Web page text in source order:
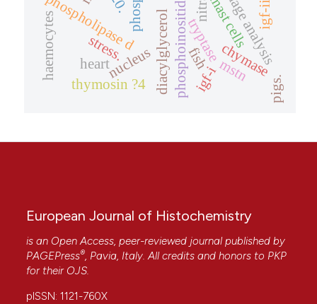
diacylglycerol
phospholipase d phosphoinositides
nucleus
mast cells
thymosin ?4
tryptasechymase
fish image analysis
stress.
igf-i
igf-ii
mstn
pigs.
heart
haemocytes
European Journal of Histochemistry
is an Open Access, peer-reviewed journal published by
PAGEPress®, Pavia, Italy. All credits and honors to PKP
for their OJS.
pISSN: 1121-760X